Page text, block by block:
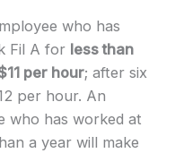
who has
Fil A for less than
per hour; after six
per hour. An
who has worked at
a year will make